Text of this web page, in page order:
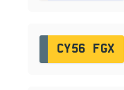
CY56 FGX